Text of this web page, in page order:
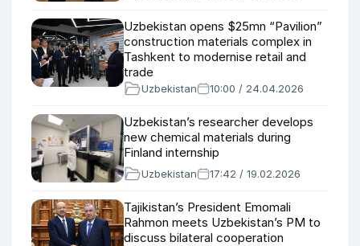
Uzbekistan opens $25mn “Pavilion”
construction materials complex in
Tashkent to modernise retail and
trade
Uzbekistan 10:00 / 24.04.2026
Uzbekistan’s researcher develops
new chemical materials during
Finland internship
Uzbekistan 17:42 / 19.02.2026
Tajikistan’s President Emomali
Rahmon meets Uzbekistan’s PM to
discuss bilateral cooperation